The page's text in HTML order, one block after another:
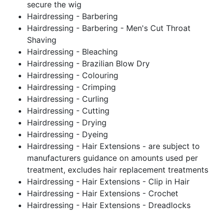
secure the wig
Hairdressing - Barbering
Hairdressing - Barbering - Men's Cut Throat
Shaving
Hairdressing - Bleaching
Hairdressing - Brazilian Blow Dry
Hairdressing - Colouring
Hairdressing - Crimping
Hairdressing - Curling
Hairdressing - Cutting
Hairdressing - Drying
Hairdressing - Dyeing
Hairdressing - Hair Extensions - are subject to
manufacturers guidance on amounts used per
treatment, excludes hair replacement treatments
Hairdressing - Hair Extensions - Clip in Hair
Hairdressing - Hair Extensions - Crochet
Hairdressing - Hair Extensions - Dreadlocks